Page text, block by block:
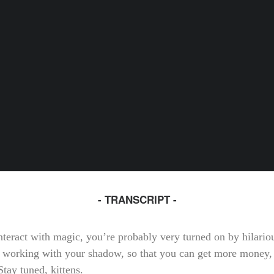
- TRANSCRIPT -
with magic, you’re probably very turned on by
with your shadow, so that you can get more money,
tuned, kittens.